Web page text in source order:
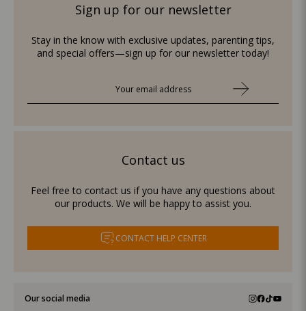
Sign up for our newsletter
Stay in the know with exclusive updates, parenting tips,
and special offers—sign up for our newsletter today!
Contact us
Feel free to contact us if you have any questions about
our products. We will be happy to assist you.
CONTACT HELP CENTER
Our social media